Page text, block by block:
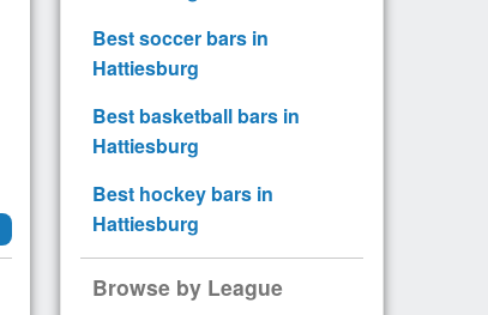
Best soccer bars in
Hattiesburg
Best basketball bars in
Hattiesburg
Best hockey bars in
Hattiesburg
Browse by League